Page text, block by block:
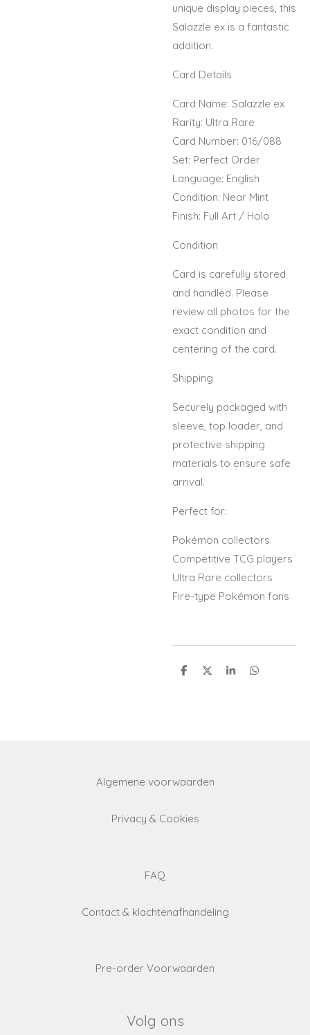
unique display pieces, this
Salazzle ex is a fantastic
addition.
Card Details
Card Name: Salazzle ex
Rarity: Ultra Rare
Card Number: 016/088
Set: Perfect Order
Language: English
Condition: Near Mint
Finish: Full Art / Holo
Condition
Card is carefully stored
and handled. Please
review all photos for the
exact condition and
centering of the card.
Shipping
Securely packaged with
sleeve, top loader, and
protective shipping
materials to ensure safe
arrival.
Perfect for:
Pokémon collectors
Competitive TCG players
Ultra Rare collectors
Fire-type Pokémon fans
S
S
S
S
Algemene voorwaarden
Privacy & Cookies
FAQ
Contact & klachtenafhandeling
Pre-order Voorwaarden
Volg ons